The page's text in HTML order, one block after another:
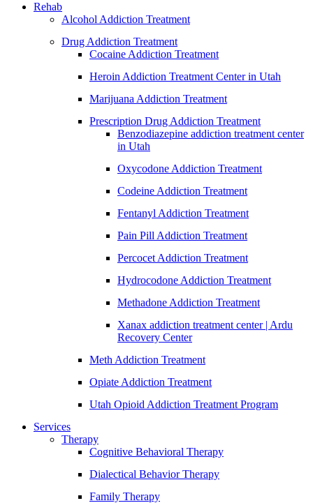
Rehab
Alcohol Addiction Treatment
Drug Addiction Treatment
Cocaine Addiction Treatment
Heroin Addiction Treatment Center in Utah
Marijuana Addiction Treatment
Prescription Drug Addiction Treatment
Benzodiazepine addiction treatment center
in Utah
Oxycodone Addiction Treatment
Codeine Addiction Treatment
Fentanyl Addiction Treatment
Pain Pill Addiction Treatment
Percocet Addiction Treatment
Hydrocodone Addiction Treatment
Methadone Addiction Treatment
Xanax addiction treatment center | Ardu
Recovery Center
Meth Addiction Treatment
Opiate Addiction Treatment
Utah Opioid Addiction Treatment Program
Services
Therapy
Cognitive Behavioral Therapy
Dialectical Behavior Therapy
Family Therapy